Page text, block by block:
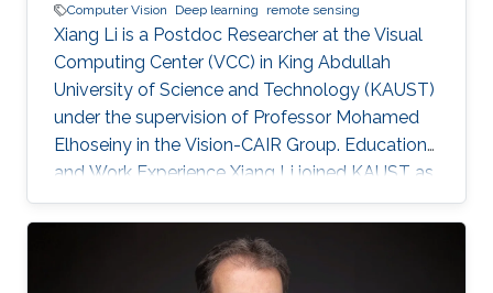
Computer Vision
Deep learning remote sensing
Xiang Li is a Postdoc Researcher at the Visual
Computing Center (VCC) in King Abdullah
University of Science and Technology (KAUST)
under the supervision of Professor Mohamed
Elhoseiny in the Vision-CAIR Group. Education
and Work Experience Xiang Li joined KAUST as
a Postdoc Researcher in Dec 2022. Before that,
he was a Postdoc Researcher at the
Multimedia and Visual Computing Lab (MMVC)
at NYU Tandon and NYU Abu Dhabi from Oct